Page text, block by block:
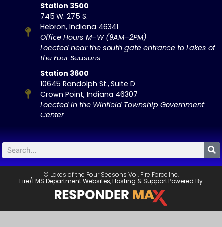
Station 3500
745 W. 275 S.
Hebron, Indiana 46341
Office Hours M–W (9AM–2PM)
Located near the south gate entrance to Lakes of
the Four Seasons
Station 3600
10645 Randolph St., Suite D
Crown Point, Indiana 46307
Located in the Winfield Township Government
Center
© Lakes of the Four Seasons Vol. Fire Force Inc.
Fire/EMS Department Websites, Hosting & Support Powered By